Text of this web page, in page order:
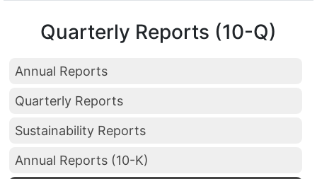
Quarterly Reports (10-Q)
Annual Reports
Quarterly Reports
Sustainability Reports
Annual Reports (10-K)